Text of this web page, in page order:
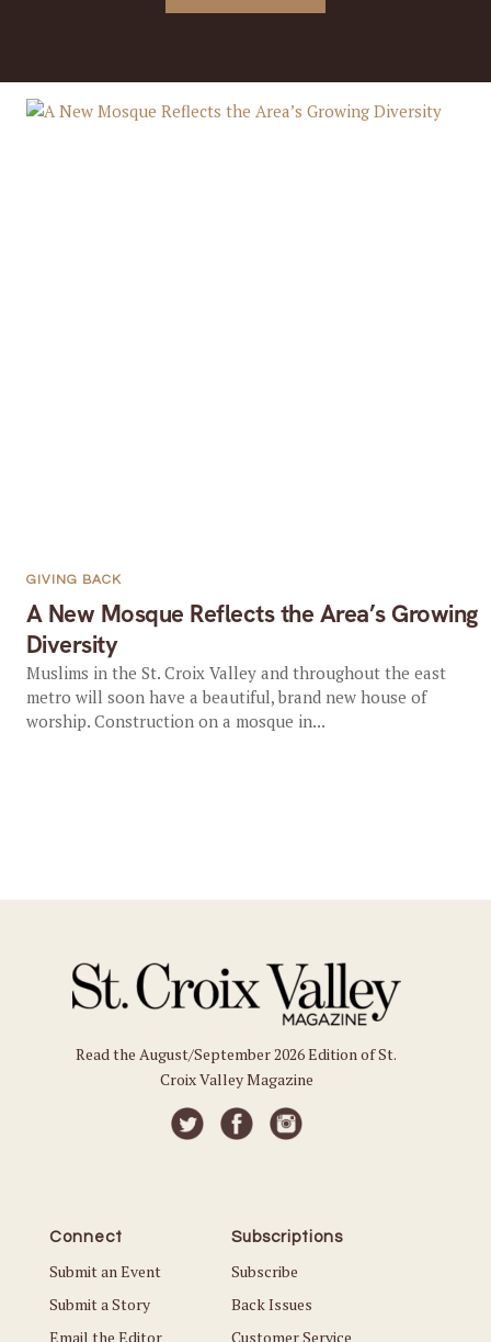
A New Mosque Reflects the Area’s Growing
Diversity
GIVING BACK
Muslims in the St. Croix Valley and throughout the east
metro will soon have a beautiful, brand new house of
worship. Construction on a mosque in...
Read the August/September 2026 Edition of St.
Croix Valley Magazine
Connect
Submit an Event
Submit a Story
Email the Editor
Subscriptions
Subscribe
Back Issues
Customer Service